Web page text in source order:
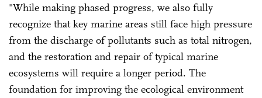
"While making phased progress, we also fully
recognize that key marine areas still face high pressure
from the discharge of pollutants such as total nitrogen,
and the restoration and repair of typical marine
ecosystems will require a longer period. The
foundation for improving the ecological environment